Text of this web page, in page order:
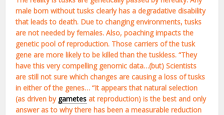
male born without tusks clearly has a degradative disability
that leads to death. Due to changing environments, tusks
are not needed by females. Also, poaching impacts the
genetic pool of reproduction. Those carriers of the tusk
gene are more likely to be killed than the tuskless. “They
have this very compelling genomic data…(but) Scientists
are still not sure which changes are causing a loss of tusks
in either of the genes… “It appears that natural selection
(as driven by gametes at reproduction) is the best and only
answer as to why there has been a measurable reduction